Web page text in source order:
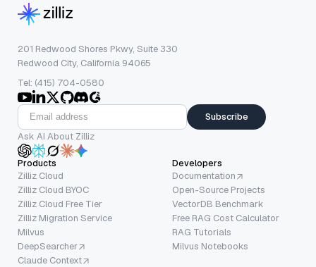
201 Redwood Shores Pkwy, Suite 330
Redwood City, California 94065
Tel: (415) 704-0580
Subscribe
Ask AI About Zilliz
Products
Zilliz Cloud
Zilliz Cloud BYOC
Zilliz Cloud Free Tier
Zilliz Migration Service
Milvus
DeepSearcher
Claude Context
Developers
Documentation
Open-Source Projects
VectorDB Benchmark
Free RAG Cost Calculator
RAG Tutorials
Milvus Notebooks